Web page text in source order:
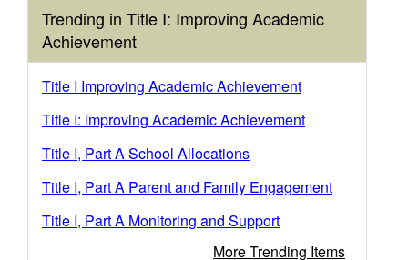
Trending in Title I: Improving Academic
Achievement
Title I Improving Academic Achievement
Title I: Improving Academic Achievement
Title I, Part A School Allocations
Title I, Part A Parent and Family Engagement
Title I, Part A Monitoring and Support
More Trending Items